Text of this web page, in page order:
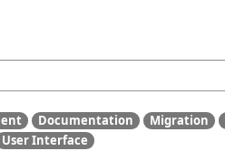
Documentation Migration
User Interface